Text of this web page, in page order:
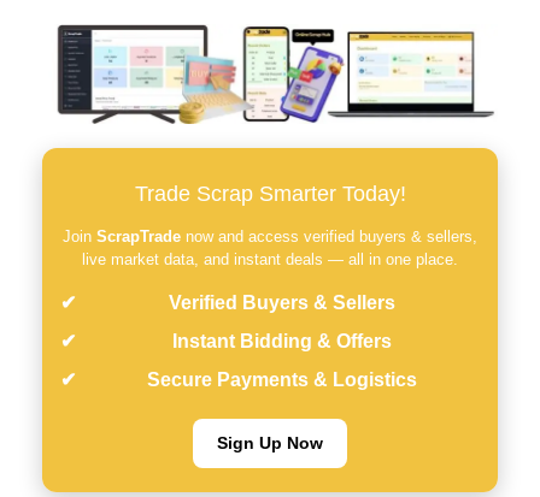
Trade Scrap Smarter Today!
Join ScrapTrade now and access verified buyers & sellers,
live market data, and instant deals — all in one place.
Verified Buyers & Sellers
Instant Bidding & Offers
Secure Payments & Logistics
Sign Up Now